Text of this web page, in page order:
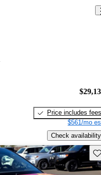
Price includes fees
$561/mo
Check availability